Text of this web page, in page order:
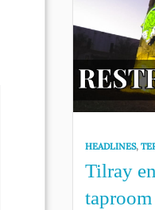
HEADLINES,
Tilray